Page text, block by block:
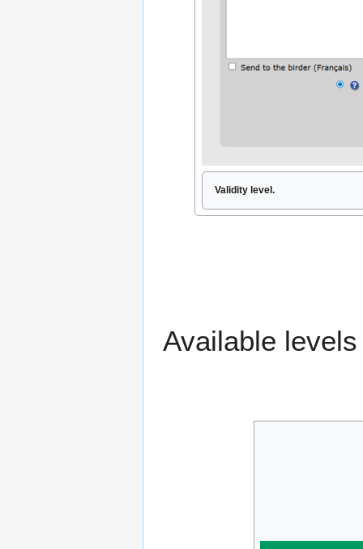
Validity level.
Available